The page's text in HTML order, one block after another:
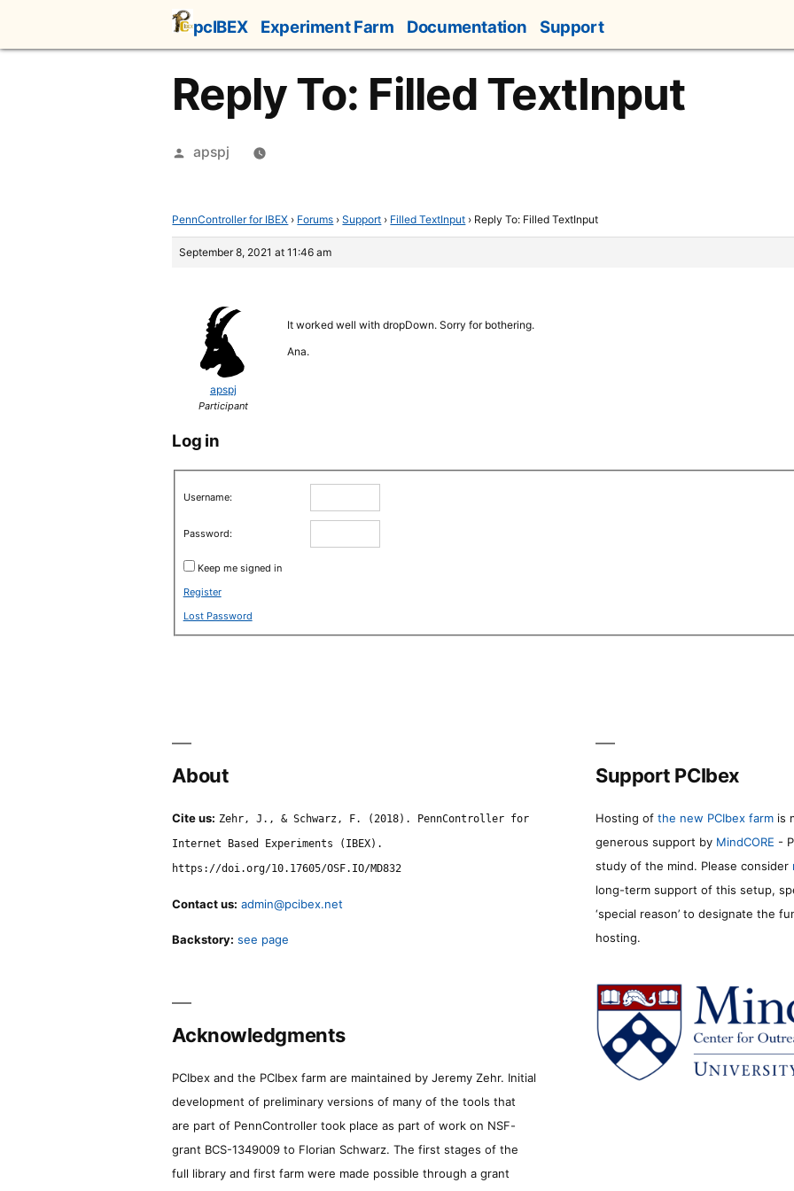
content
pcIBEX Experiment Farm Documentation Support
Reply To: Filled TextInput
Posted
apspj
PennController for IBEX › Forums › Support › Filled TextInput › Reply To: Filled TextInput
September 8, 2021 at 11:46 am
apspj
Participant
It worked well with dropDown. Sorry for bothering.
Ana.
Log in
Username:
Password:
Keep me signed in
Register
Lost Password
About
Cite us: Zehr, J., & Schwarz, F. (2018). PennController for
Internet Based Experiments (IBEX).
https://doi.org/10.17605/OSF.IO/MD832
Contact us: admin@pcibex.net
Backstory: see page
Support PCIbex
Hosting of the new PCIbex farm is
generous support by MindCORE -
study of the mind. Please consider
long-term support of this setup,
‘special reason’ to designate the
hosting.
Acknowledgments
PCIbex and the PCIbex farm are maintained by Jeremy Zehr. Initial
development of preliminary versions of many of the tools that
are part of PennController took place as part of work on NSF-
grant BCS-1349009 to Florian Schwarz. The first stages of the
full library and first farm were made possible through a grant